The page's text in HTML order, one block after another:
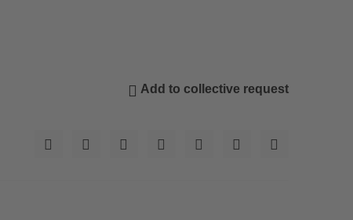
Add to collective request